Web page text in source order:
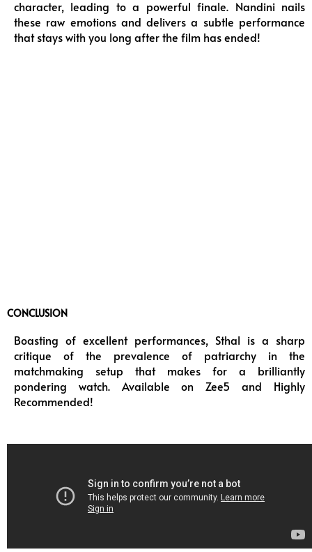
character, leading to a powerful finale. Nandini nails
these raw emotions and delivers a subtle performance
that stays with you long after the film has ended!
CONCLUSION
Boasting of excellent performances, Sthal is a sharp
critique of the prevalence of patriarchy in the
matchmaking setup that makes for a brilliantly
pondering watch. Available on Zee5 and Highly
Recommended!